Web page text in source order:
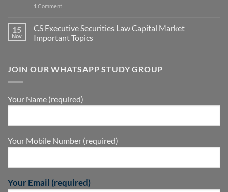
1 Comment
15
Nov
CS Executive Securities Law Capital Market
Important Topics
JOIN OUR WHATSAPP STUDY GROUP
Your Name (required)
Your Mobile Number (required)
Your Email (required)